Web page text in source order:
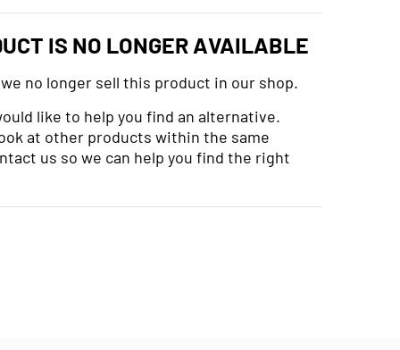
IS NO LONGER AVAILABLE
no longer sell this product in our shop.
like to help you find an alternative.
at other products within the same
us so we can help you find the right